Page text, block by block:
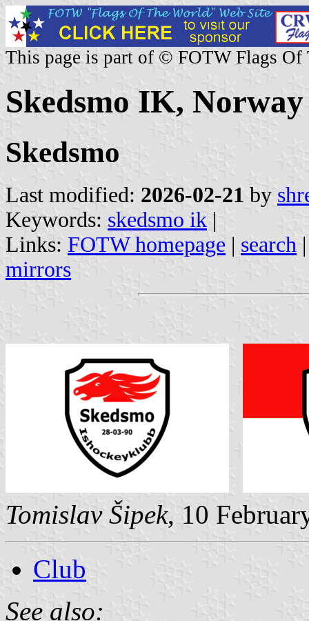
This page is part of © FOTW Flags Of
Skedsmo IK, Norway
Skedsmo
Last modified: 2026-02-21 by
Keywords: skedsmo ik |
Links: FOTW homepage | search
mirrors
Tomislav Šipek, 10
Club
See also: